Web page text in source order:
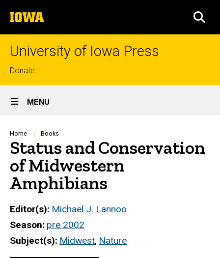
to
content
The
University
of
University of Iowa Press
Top
links
Donate
Site
Main
Navigation
MENU
Breadcrumb
Home Books
Status and Conservation
of Midwestern
Amphibians
Editor(s) Michael J. Lannoo
Season pre 2002
Subject(s) Midwest, Nature